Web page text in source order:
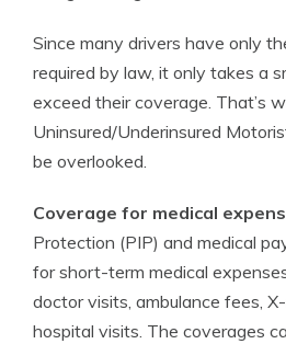
Since many drivers have only
required by law, it only takes a
exceed their coverage. That’s
Uninsured/Underinsured
be overlooked.
Coverage for medical
Protection (PIP) and medical
for short-term medical
doctor visits, ambulance fees,
hospital visits. The coverages